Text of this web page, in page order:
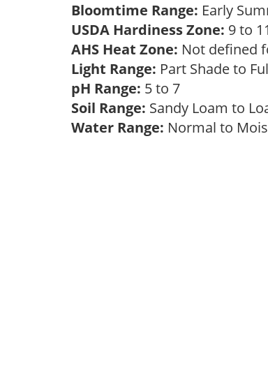
Bloomtime Range: Early
USDA Hardiness Zone: 9 to
AHS Heat Zone: Not defined
Light Range: Part Shade to
pH Range: 5 to 7
Soil Range: Sandy Loam to
Water Range: Normal to